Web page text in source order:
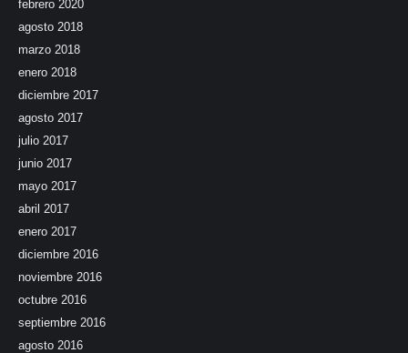
febrero 2020
agosto 2018
marzo 2018
enero 2018
diciembre 2017
agosto 2017
julio 2017
junio 2017
mayo 2017
abril 2017
enero 2017
diciembre 2016
noviembre 2016
octubre 2016
septiembre 2016
agosto 2016